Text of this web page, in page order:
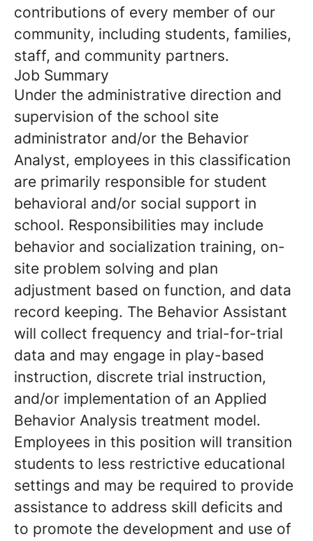
contributions of every member of our
community, including students, families,
staff, and community partners.
Job Summary
Under the administrative direction and
supervision of the school site
administrator and/or the Behavior
Analyst, employees in this classification
are primarily responsible for student
behavioral and/or social support in
school. Responsibilities may include
behavior and socialization training, on-
site problem solving and plan
adjustment based on function, and data
record keeping. The Behavior Assistant
will collect frequency and trial-for-trial
data and may engage in play-based
instruction, discrete trial instruction,
and/or implementation of an Applied
Behavior Analysis treatment model.
Employees in this position will transition
students to less restrictive educational
settings and may be required to provide
assistance to address skill deficits and
to promote the development and use of